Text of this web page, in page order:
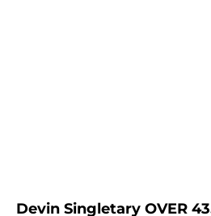
Devin Singletary OVER